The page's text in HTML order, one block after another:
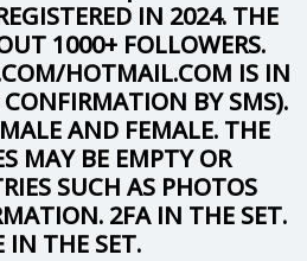
IN 2024. THE
1000+ FOLLOWERS.
HOTMAIL.COM IS IN
CONFIRMATION BY SMS).
AND FEMALE. THE
MAY BE EMPTY OR
SUCH AS PHOTOS
2FA IN THE SET.
IN THE SET.